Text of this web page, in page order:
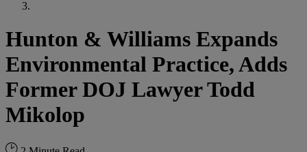
Hunton & Williams Expands
Environmental Practice, Adds
Former DOJ Lawyer Todd
Mikolop